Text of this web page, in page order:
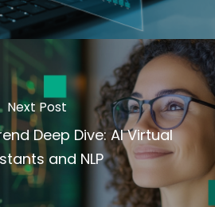
Next Post
Deep Dive: AI Virtual
and NLP